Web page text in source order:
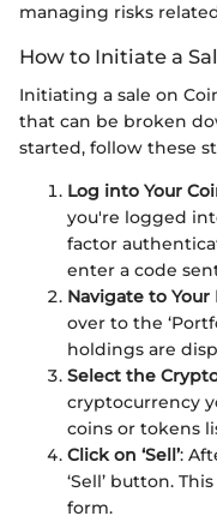
managing risks
How to Initiate a
Initiating a sale on
that can be broken
started, follow these
Log into Your
you're logged
factor
enter a code
Navigate to
over to the
holdings are
Select the
cryptocurrency
coins or tokens
Click on ‘Sell’:
‘Sell’ button.
form.